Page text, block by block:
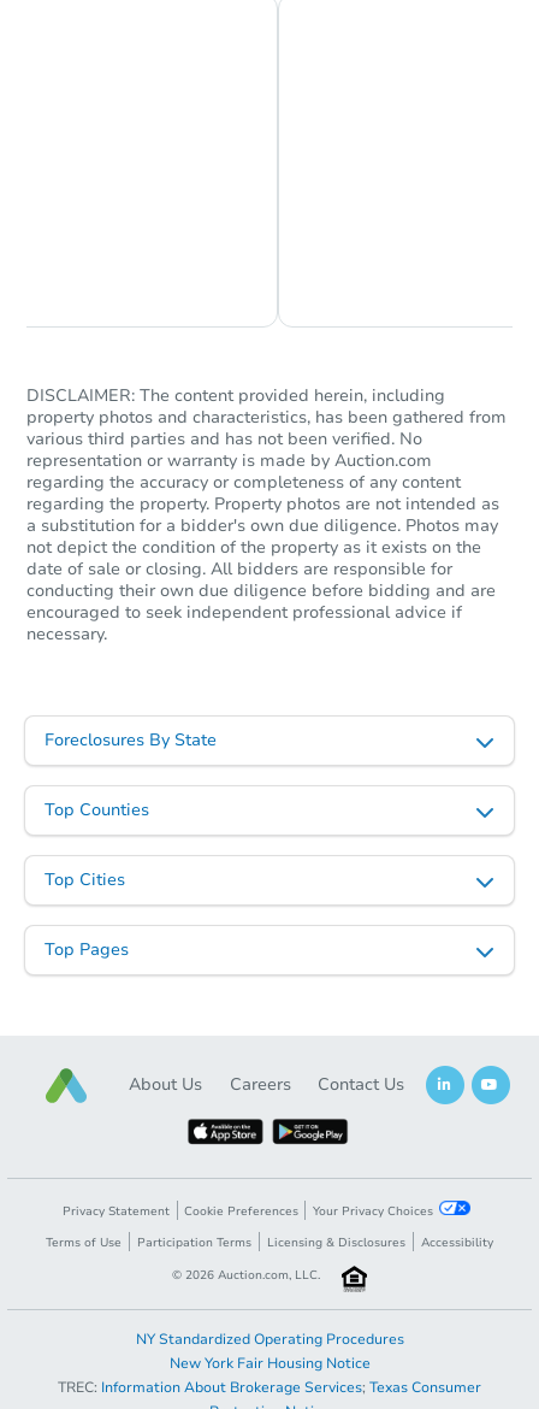
DISCLAIMER: The content provided herein, including
property photos and characteristics, has been gathered from
various third parties and has not been verified. No
representation or warranty is made by Auction.com
regarding the accuracy or completeness of any content
regarding the property. Property photos are not intended as
a substitution for a bidder's own due diligence. Photos may
not depict the condition of the property as it exists on the
date of sale or closing. All bidders are responsible for
conducting their own due diligence before bidding and are
encouraged to seek independent professional advice if
necessary.
Foreclosures By State
Top Counties
Top Cities
Top Pages
About Us Careers Contact Us
Privacy Statement Cookie Preferences
Your Privacy Choices
Terms of Use
Participation Terms Licensing & Disclosures
Accessibility
© 2026 Auction.com, LLC.
NY Standardized Operating Procedures
New York Fair Housing Notice
TREC: Information About Brokerage Services; Texas Consumer